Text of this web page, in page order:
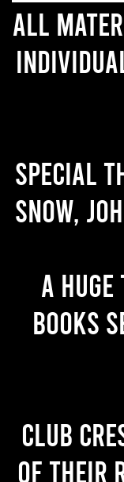
All
Special
Snow,
A
books
Club
of their